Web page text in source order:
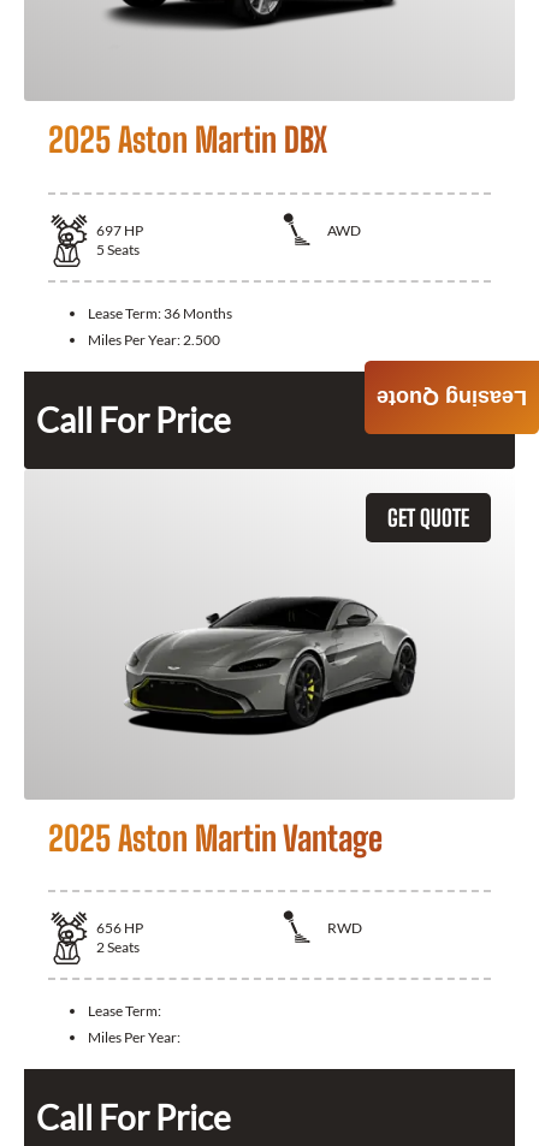
2025 Aston Martin DBX
697 HP
AWD
5 Seats
Lease Term: 36 Months
Miles Per Year: 2.500
Call For Price
GET QUOTE
2025 Aston Martin Vantage
656 HP
RWD
2Seats
Lease Term:
Miles Per Year:
Call For Price
Leasing Quote